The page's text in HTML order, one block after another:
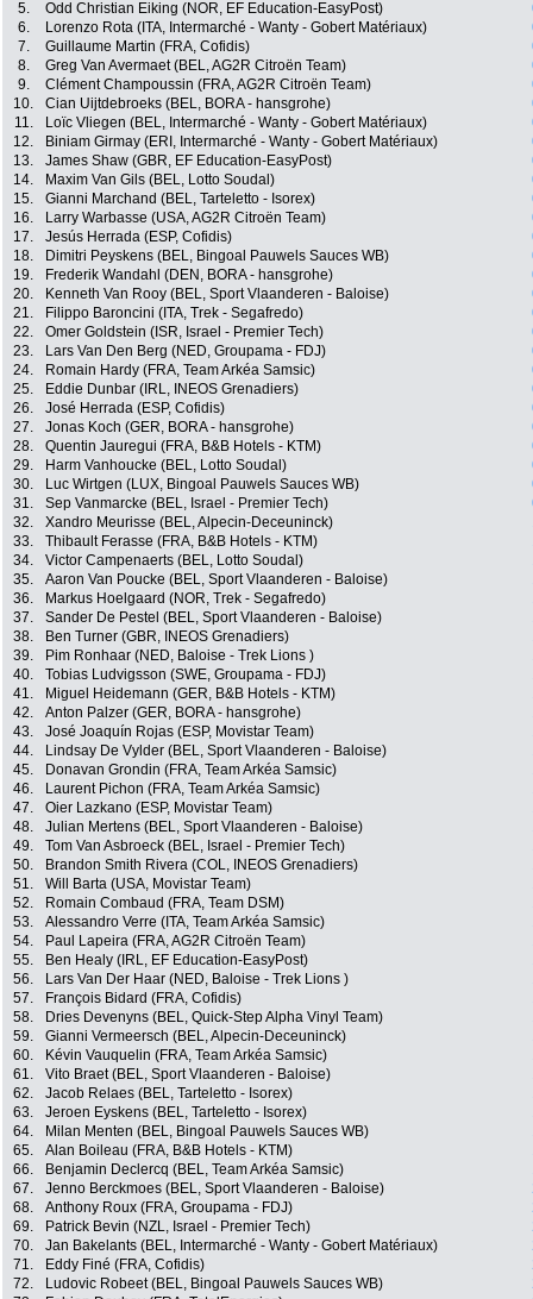
5. Odd Christian Eiking (NOR, EF Education-EasyPost)
6.
Lorenzo Rota (ITA, Intermarché - Wanty - Gobert Matériaux)
7.
Guillaume Martin (FRA, Cofidis)
8.
Greg Van Avermaet (BEL, AG2R Citroën Team)
9.
Clément Champoussin (FRA, AG2R Citroën Team)
10.
Cian Uijtdebroeks (BEL, BORA - hansgrohe)
11.
Loïc Vliegen (BEL, Intermarché - Wanty - Gobert Matériaux)
12.
Biniam Girmay (ERI, Intermarché - Wanty - Gobert Matériaux)
13.
James Shaw (GBR, EF Education-EasyPost)
14.
Maxim Van Gils (BEL, Lotto Soudal)
15.
Gianni Marchand (BEL, Tarteletto - Isorex)
16.
Larry Warbasse (USA, AG2R Citroën Team)
17.
Jesús Herrada (ESP, Cofidis)
18.
Dimitri Peyskens (BEL, Bingoal Pauwels Sauces WB)
19.
Frederik Wandahl (DEN, BORA - hansgrohe)
20.
Kenneth Van Rooy (BEL, Sport Vlaanderen - Baloise)
21.
Filippo Baroncini (ITA, Trek - Segafredo)
22.
Omer Goldstein (ISR, Israel - Premier Tech)
23.
Lars Van Den Berg (NED, Groupama - FDJ)
24.
Romain Hardy (FRA, Team Arkéa Samsic)
25.
Eddie Dunbar (IRL, INEOS Grenadiers)
26.
José Herrada (ESP, Cofidis)
27.
Jonas Koch (GER, BORA - hansgrohe)
28.
Quentin Jauregui (FRA, B&B Hotels - KTM)
29.
Harm Vanhoucke (BEL, Lotto Soudal)
30.
Luc Wirtgen (LUX, Bingoal Pauwels Sauces WB)
31.
Sep Vanmarcke (BEL, Israel - Premier Tech)
32.
Xandro Meurisse (BEL, Alpecin-Deceuninck)
33.
Thibault Ferasse (FRA, B&B Hotels - KTM)
34.
Victor Campenaerts (BEL, Lotto Soudal)
35.
Aaron Van Poucke (BEL, Sport Vlaanderen - Baloise)
36.
Markus Hoelgaard (NOR, Trek - Segafredo)
37.
Sander De Pestel (BEL, Sport Vlaanderen - Baloise)
38.
Ben Turner (GBR, INEOS Grenadiers)
39.
Pim Ronhaar (NED, Baloise - Trek Lions )
40.
Tobias Ludvigsson (SWE, Groupama - FDJ)
41.
Miguel Heidemann (GER, B&B Hotels - KTM)
42.
Anton Palzer (GER, BORA - hansgrohe)
43.
José Joaquín Rojas (ESP, Movistar Team)
44.
Lindsay De Vylder (BEL, Sport Vlaanderen - Baloise)
45.
Donavan Grondin (FRA, Team Arkéa Samsic)
46.
Laurent Pichon (FRA, Team Arkéa Samsic)
47.
Oier Lazkano (ESP, Movistar Team)
48.
Julian Mertens (BEL, Sport Vlaanderen - Baloise)
49.
Tom Van Asbroeck (BEL, Israel - Premier Tech)
50.
Brandon Smith Rivera (COL, INEOS Grenadiers)
51.
Will Barta (USA, Movistar Team)
52.
Romain Combaud (FRA, Team DSM)
53.
Alessandro Verre (ITA, Team Arkéa Samsic)
54.
Paul Lapeira (FRA, AG2R Citroën Team)
55.
Ben Healy (IRL, EF Education-EasyPost)
56.
Lars Van Der Haar (NED, Baloise - Trek Lions )
57.
François Bidard (FRA, Cofidis)
58.
Dries Devenyns (BEL, Quick-Step Alpha Vinyl Team)
59.
Gianni Vermeersch (BEL, Alpecin-Deceuninck)
60.
Kévin Vauquelin (FRA, Team Arkéa Samsic)
61.
Vito Braet (BEL, Sport Vlaanderen - Baloise)
62.
Jacob Relaes (BEL, Tarteletto - Isorex)
63.
Jeroen Eyskens (BEL, Tarteletto - Isorex)
64.
Milan Menten (BEL, Bingoal Pauwels Sauces WB)
65.
Alan Boileau (FRA, B&B Hotels - KTM)
66.
Benjamin Declercq (BEL, Team Arkéa Samsic)
67.
Jenno Berckmoes (BEL, Sport Vlaanderen - Baloise)
68.
Anthony Roux (FRA, Groupama - FDJ)
69.
Patrick Bevin (NZL, Israel - Premier Tech)
70.
Jan Bakelants (BEL, Intermarché - Wanty - Gobert Matériaux)
71.
Eddy Finé (FRA, Cofidis)
72.
Ludovic Robeet (BEL, Bingoal Pauwels Sauces WB)